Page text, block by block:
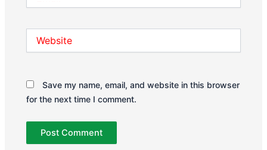
Save my name, email, and website in this browser
for the next time I comment.